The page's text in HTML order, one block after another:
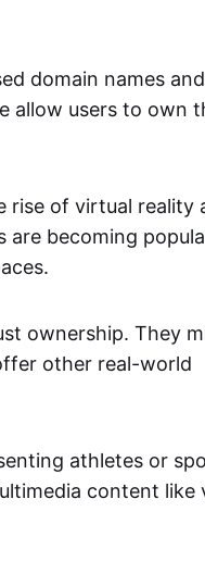
domain names
allow users to own
rise of virtual reality
are becoming
ownership. They
other real-world
athletes or
content like